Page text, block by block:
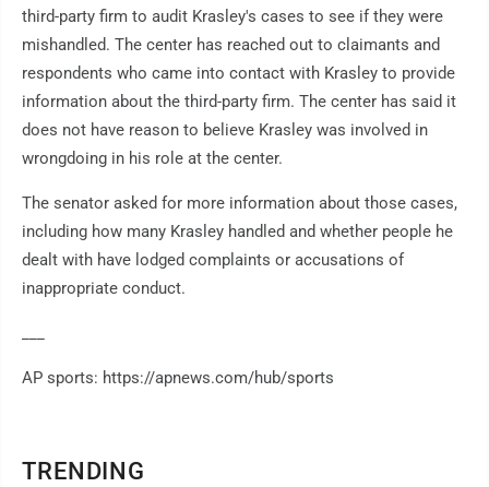
TRENDING
third-party firm to audit Krasley's cases to see if they were
mishandled. The center has reached out to claimants and
respondents who came into contact with Krasley to provide
information about the third-party firm. The center has said it
does not have reason to believe Krasley was involved in
wrongdoing in his role at the center.
The senator asked for more information about those cases,
including how many Krasley handled and whether people he
dealt with have lodged complaints or accusations of
inappropriate conduct.
AP sports: https://apnews.com/hub/sports